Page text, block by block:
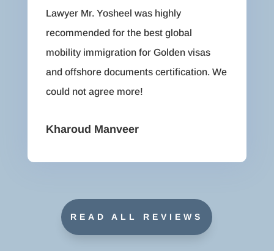
Lawyer Mr. Yosheel was highly
recommended for the best global
mobility immigration for Golden visas
and offshore documents certification. We
could not agree more!
Kharoud Manveer
READ ALL REVIEWS